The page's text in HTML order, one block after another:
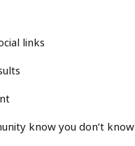
links
know you don’t know